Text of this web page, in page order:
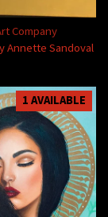
Company
Annette Sandoval
1 AVAILABLE